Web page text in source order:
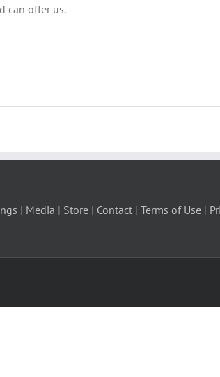
can offer us.
| Media | Store | Contact | Terms of Use |